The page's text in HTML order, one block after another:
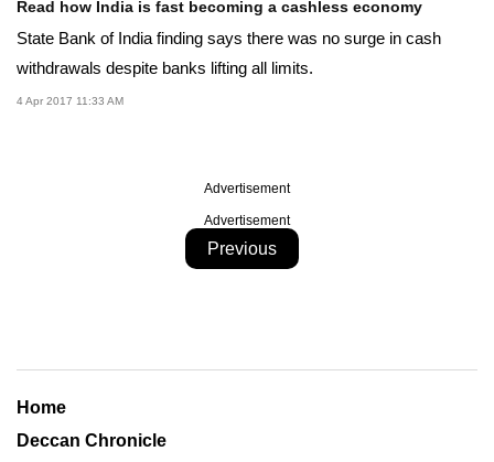
Read how India is fast becoming a cashless economy
State Bank of India finding says there was no surge in cash
withdrawals despite banks lifting all limits.
4 Apr 2017 11:33 AM
Advertisement
Advertisement
Previous
Home
Deccan Chronicle